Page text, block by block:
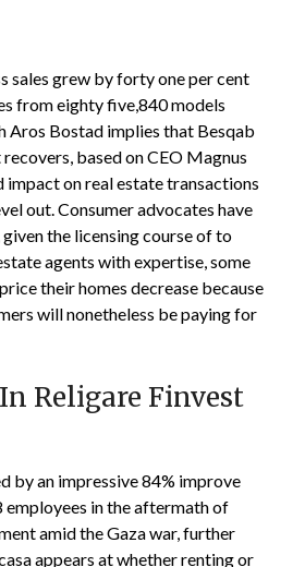
sales grew by forty one per cent
from eighty five,840 models
Aros Bostad implies that Besqab
based on CEO Magnus
impact on real estate transactions
out. Consumer advocates have
the licensing course of to
agents with expertise, some
their homes decrease because
will nonetheless be paying for
Religare Finvest
by an impressive 84% improve
in the aftermath of
amid the Gaza war, further
appears at whether renting or